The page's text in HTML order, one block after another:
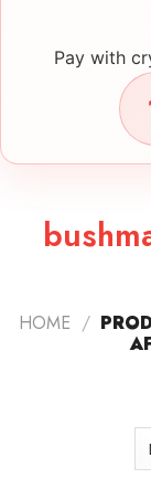
Pay with
HOME /